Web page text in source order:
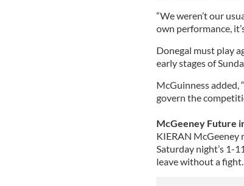
“We weren’t our
own performance,
Donegal must play
early stages of
McGuinness added,
govern the
McGeeney Future
KIERAN McGeeney
Saturday night’s 1-
leave without a fight.